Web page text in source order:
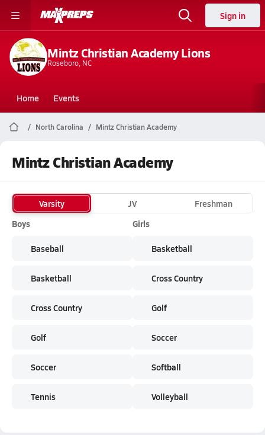
Sign in
Mintz Christian Academy Lions
Roseboro, NC
Home Events
North Carolina Mintz Christian Academy
Mintz Christian Academy
Varsity JV
Freshman
Boys
Baseball
Basketball
Cross Country
Golf
Soccer
Tennis
Girls
Basketball
Cross Country
Golf
Soccer
Softball
Volleyball